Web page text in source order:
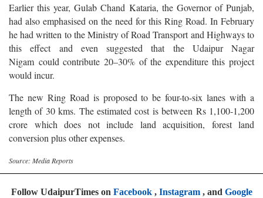
Earlier this year, Gulab Chand Kataria, the Governor of Punjab,
had also emphasised on the need for this Ring Road. In February
he had written to the Ministry of Road Transport and Highways to
this effect and even suggested that the Udaipur Nagar
Nigam could contribute 20–30% of the expenditure this project
would incur.
The new Ring Road is proposed to be four-to-six lanes with a
length of 30 kms. The estimated cost is between Rs 1,100-1,200
crore which does not include land acquisition, forest land
conversion plus other expenses.
Source: Media Reports
Follow UdaipurTimes on Facebook, Instagram, and Google